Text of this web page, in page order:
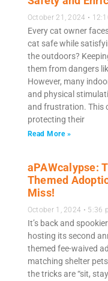
October 21, 2024
Every cat owner
cat safe while
the outdoors?
them from dangers
However, many
and physical
and frustration. This
protecting their
Read More »
aPAWcalypse:
Themed
Miss!
October 1, 2024 5:36
It’s back and
hosting its second
themed fee-waived
matching shelter
the tricks are “sit,